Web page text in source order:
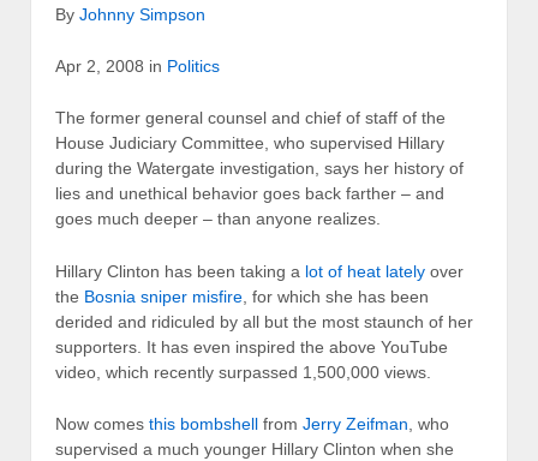
By Johnny Simpson
Apr 2, 2008 in Politics
The former general counsel and chief of staff of the
House Judiciary Committee, who supervised Hillary
during the Watergate investigation, says her history of
lies and unethical behavior goes back farther – and
goes much deeper – than anyone realizes.
Hillary Clinton has been taking a lot of heat lately over
the Bosnia sniper misfire , for which she has been
derided and ridiculed by all but the most staunch of her
supporters. It has even inspired the above YouTube
video, which recently surpassed 1,500,000 views.
Now comes this bombshell from Jerry Zeifman, who
supervised a much younger Hillary Clinton when she